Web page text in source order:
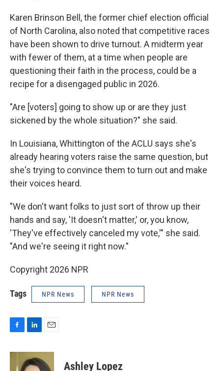
Karen Brinson Bell, the former chief election official
of North Carolina, also noted that competitive races
have been shown to drive turnout. A midterm year
with fewer of them, at a time when people are
questioning their faith in the process, could be a
recipe for a disengaged public in 2026.
"Are [voters] going to show up or are they just
sickened by the whole situation?" she said.
In Louisiana, Whittington of the ACLU says she's
already hearing voters raise the same question, but
she's trying to convince them to turn out and make
their voices heard.
"We don't want folks to just sort of throw up their
hands and say, 'It doesn't matter,' or, you know,
'They've effectively canceled my vote,'" she said.
"And we're seeing it right now."
Copyright 2026 NPR
Tags NPR News NPR News
c
n
k
a
i
Ashley Lopez